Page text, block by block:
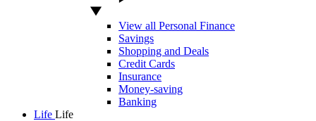
View all Personal Finance
Savings
Shopping and Deals
Credit Cards
Insurance
Money-saving
Banking
Life Life